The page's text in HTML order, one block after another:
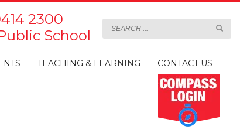
2300
School
TEACHING & LEARNING CONTACT US